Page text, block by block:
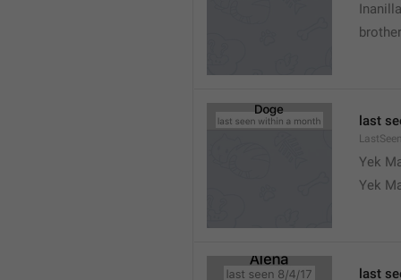
last
Yek
Yek
last